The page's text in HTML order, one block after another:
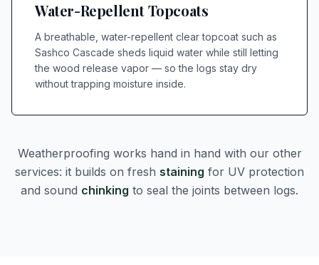
Water-Repellent Topcoats
A breathable, water-repellent clear topcoat such as
Sashco Cascade sheds liquid water while still letting
the wood release vapor — so the logs stay dry
without trapping moisture inside.
Weatherproofing works hand in hand with our other
services: it builds on fresh staining for UV protection
and sound chinking to seal the joints between logs.